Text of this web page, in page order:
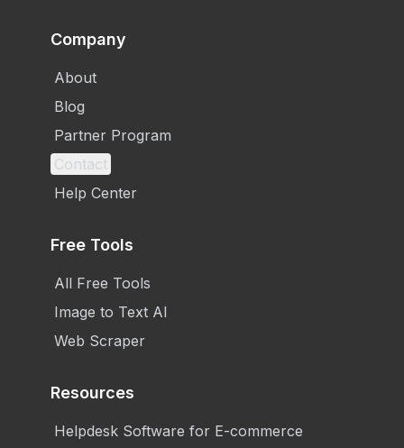
Company
About
Blog
Partner Program
Contact
Help Center
Free Tools
All Free Tools
Image to Text AI
Web Scraper
Resources
Helpdesk Software for E-commerce